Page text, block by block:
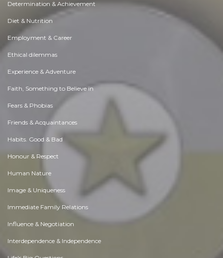
Determination & Achievement
Diet & Nutrition
Employment & Career
Ethical dilemmas
Experience & Adventure
Faith, Something to Believe in
Fears & Phobias
Friends & Acquaintances
Habits. Good & Bad
Honour & Respect
Human Nature
Image & Uniqueness
Immediate Family Relations
Influence & Negotiation
Interdependence & Independence